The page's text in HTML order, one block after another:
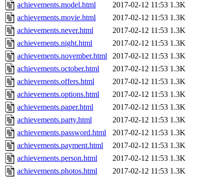
achievements.model.html
2017-02-12 11:53 1.3K
achievements.movie.html
2017-02-12 11:53 1.3K
achievements.never.html
2017-02-12 11:53 1.3K
achievements.night.html
2017-02-12 11:53 1.3K
achievements.november.html
2017-02-12 11:53 1.3K
achievements.october.html
2017-02-12 11:53 1.3K
achievements.offers.html
2017-02-12 11:53 1.3K
achievements.options.html
2017-02-12 11:53 1.3K
achievements.paper.html
2017-02-12 11:53 1.3K
achievements.party.html
2017-02-12 11:53 1.3K
achievements.password.html
2017-02-12 11:53 1.3K
achievements.payment.html
2017-02-12 11:53 1.3K
achievements.person.html
2017-02-12 11:53 1.3K
achievements.photos.html
2017-02-12 11:53 1.3K